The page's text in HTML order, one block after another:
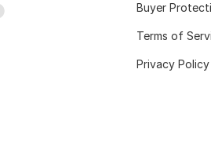
Buyer
Terms of
Privacy Policy